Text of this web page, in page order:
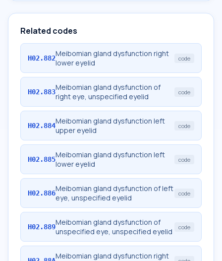
Related codes
H02.882Meibomian gland dysfunction right
lower eyelid
code
H02.883Meibomian gland dysfunction of
right eye, unspecified eyelid
code
H02.884Meibomian gland dysfunction left
upper eyelid
code
H02.885Meibomian gland dysfunction left
lower eyelid
code
H02.886Meibomian gland dysfunction of left
eye, unspecified eyelid
code
H02.889Meibomian gland dysfunction of
unspecified eye, unspecified eyelid
code
Meibomian gland dysfunction right